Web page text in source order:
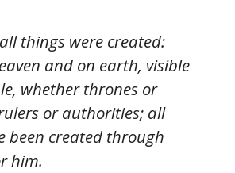
things were created:
and on earth, visible
whether thrones or
or authorities; all
been created through
him.